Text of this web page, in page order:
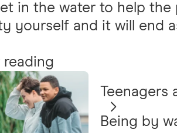
in the water to help
yourself and it will end
reading
Teenagers
Being by